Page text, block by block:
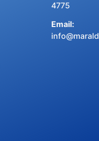
4775
Email: